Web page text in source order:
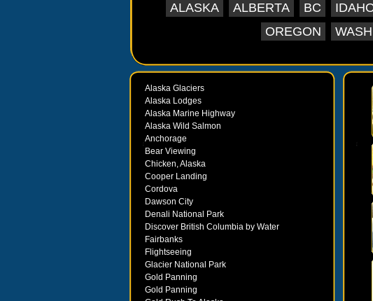
ALASKA ALBERTA BC
OREGON
Alaska Glaciers
Alaska Lodges
Alaska Marine Highway
Alaska Wild Salmon
Anchorage
Bear Viewing
Chicken, Alaska
Cooper Landing
Cordova
Dawson City
Denali National Park
Discover British Columbia by Water
Fairbanks
Flightseeing
Glacier National Park
Gold Panning
Gold Panning